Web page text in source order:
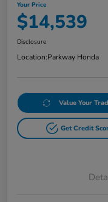
Your Price
$14,539
Disclosure
Location:Parkway Honda
Value Your
Get Credit